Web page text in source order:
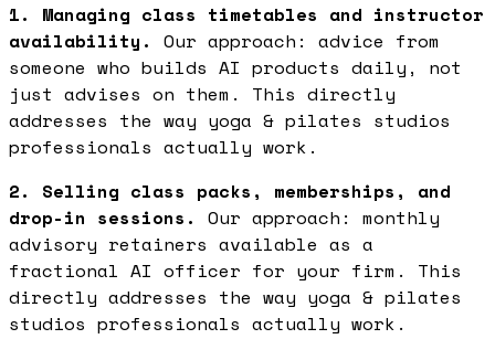
1. Managing class timetables and instructor
availability. Our approach: advice from
someone who builds AI products daily, not
just advises on them. This directly
addresses the way yoga & pilates studios
professionals actually work.
2. Selling class packs, memberships, and
drop-in sessions. Our approach: monthly
advisory retainers available as a
fractional AI officer for your firm. This
directly addresses the way yoga & pilates
studios professionals actually work.